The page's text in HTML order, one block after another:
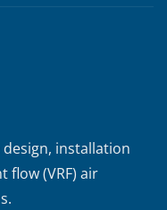
design, installation
flow (VRF) air